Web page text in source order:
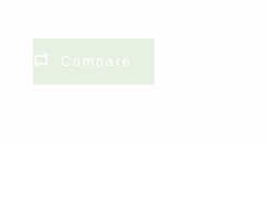
Compare